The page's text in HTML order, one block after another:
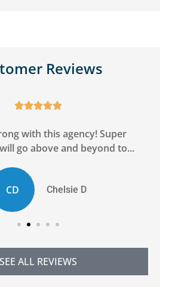
Reviews

with this agency! Super
go above and beyond to...
CD Chelsie D
SEE ALL REVIEWS